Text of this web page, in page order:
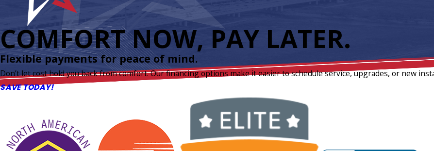
COMFORT NOW, PAY LATER.
Flexible payments for peace of mind.
Don’t let cost hold you back from comfort. Our financing options make it easier to schedule service, upgrades, or new
SAVE TODAY!